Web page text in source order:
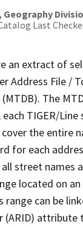
Geography
Last
an extract of
Address File /
The
TIGER/
the entire
for each
street names
located on
can be